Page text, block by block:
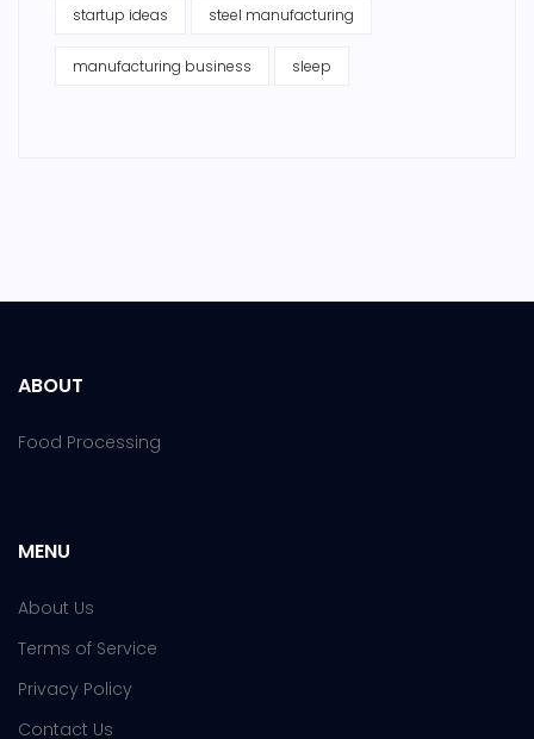
startup ideas steel manufacturing
manufacturing business sleep
ABOUT
Food Processing
MENU
About Us
Terms of Service
Privacy Policy
Contact Us